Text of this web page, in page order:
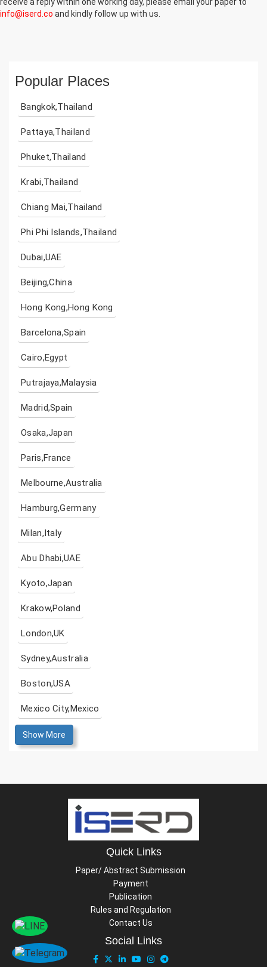
info@iserd.co and kindly follow up with us.
Popular Places
Bangkok,Thailand
Pattaya,Thailand
Phuket,Thailand
Krabi,Thailand
Chiang Mai,Thailand
Phi Phi Islands,Thailand
Dubai,UAE
Beijing,China
Hong Kong,Hong Kong
Barcelona,Spain
Cairo,Egypt
Putrajaya,Malaysia
Madrid,Spain
Osaka,Japan
Paris,France
Melbourne,Australia
Hamburg,Germany
Milan,Italy
Abu Dhabi,UAE
Kyoto,Japan
Krakow,Poland
London,UK
Sydney,Australia
Boston,USA
Mexico City,Mexico
Show More
Quick Links
Paper/ Abstract Submission
Payment
Publication
Rules and Regulation
Contact Us
Social Links